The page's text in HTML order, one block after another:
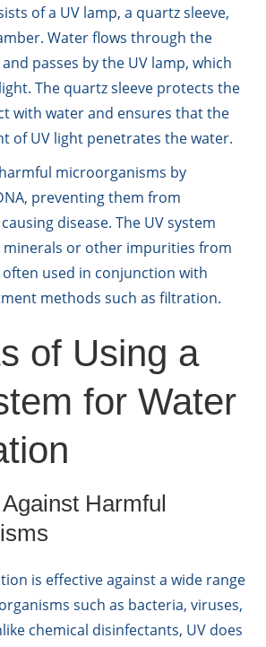
of a UV lamp, a quartz sleeve,
Water flows through the
passes by the UV lamp, which
The quartz sleeve protects the
with water and ensures that the
of UV light penetrates the water.
microorganisms by
preventing them from
disease. The UV system
minerals or other impurities from
used in conjunction with
methods such as filtration.
of Using a
for Water
Harmful
is effective against a wide range
such as bacteria, viruses,
chemical disinfectants, UV does